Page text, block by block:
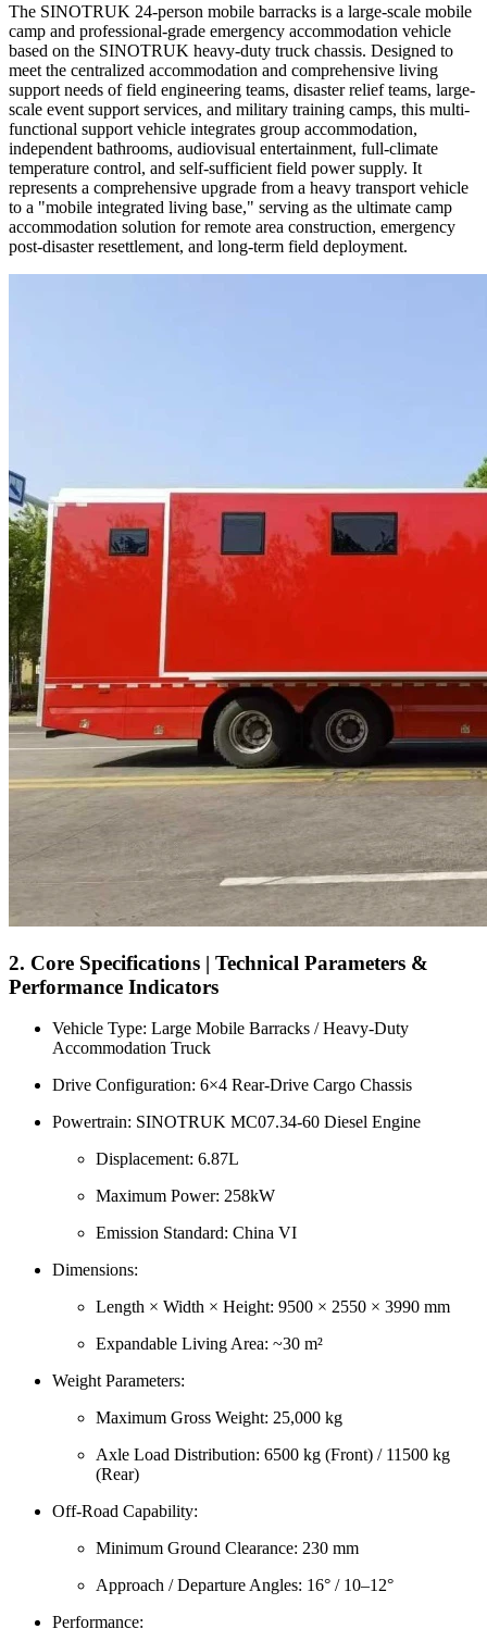
The SINOTRUK 24-person mobile barracks is a large-scale mobile
camp and professional-grade emergency accommodation vehicle
based on the SINOTRUK heavy-duty truck chassis. Designed to
meet the centralized accommodation and comprehensive living
support needs of field engineering teams, disaster relief teams, large-
scale event support services, and military training camps, this multi-
functional support vehicle integrates group accommodation,
independent bathrooms, audiovisual entertainment, full-climate
temperature control, and self-sufficient field power supply. It
represents a comprehensive upgrade from a heavy transport vehicle
to a "mobile integrated living base," serving as the ultimate camp
accommodation solution for remote area construction, emergency
post-disaster resettlement, and long-term field deployment.
2. Core Specifications | Technical Parameters &
Performance Indicators
Vehicle Type: Large Mobile Barracks / Heavy-Duty
Accommodation Truck
Drive Configuration: 6×4 Rear-Drive Cargo Chassis
Powertrain: SINOTRUK MC07.34-60 Diesel Engine
Displacement: 6.87L
Maximum Power: 258kW
Emission Standard: China VI
Dimensions:
Length × Width × Height: 9500 × 2550 × 3990 mm
Expandable Living Area: ~30 m²
Weight Parameters:
Maximum Gross Weight: 25,000 kg
Axle Load Distribution: 6500 kg (Front) / 11500 kg
(Rear)
Off-Road Capability:
Minimum Ground Clearance: 230 mm
Approach / Departure Angles: 16° / 10–12°
Performance: